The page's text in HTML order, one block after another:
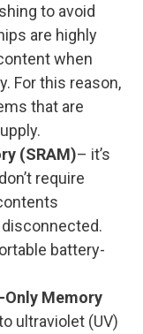
to avoid
are highly
when
For this reason,
that are
(SRAM)– it’s
require
battery-
Only Memory
ultraviolet (UV)